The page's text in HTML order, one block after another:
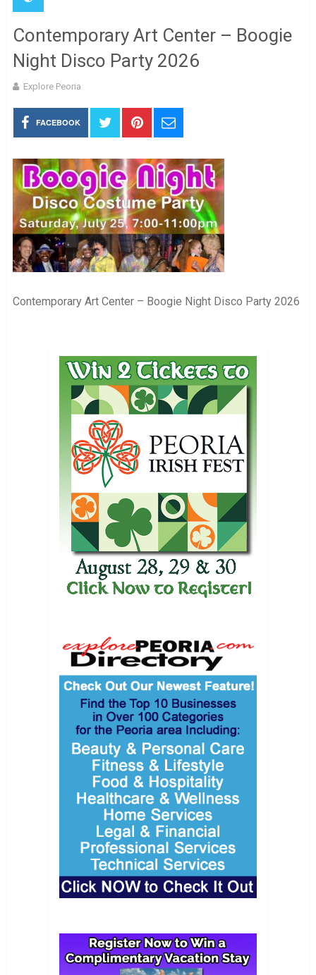
Contemporary Art Center – Boogie
Night Disco Party 2026
Explore Peoria
FACEBOOK
Contemporary Art Center – Boogie Night Disco Party 2026